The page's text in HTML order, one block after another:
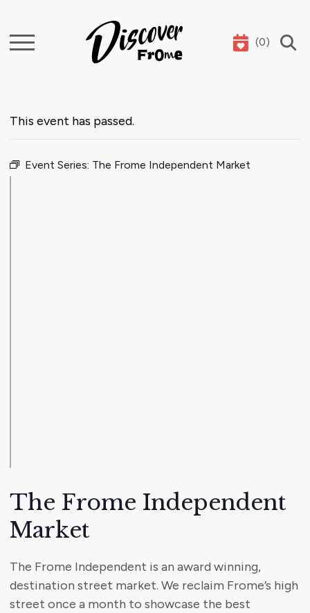
Search (0)
This event has passed.
Event Series: The Frome Independent Market
The Frome Independent
Market
The Frome Independent is an award winning,
destination street market. We reclaim Frome’s high
street once a month to showcase the best